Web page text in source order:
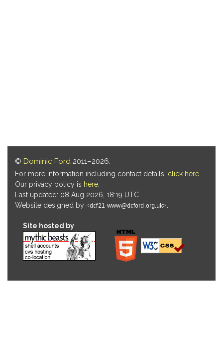
© Dominic Ford 2011–2026.
For more information including contact details, click here
Our privacy policy is here
Last updated: 08 Aug 2026, 18:19 UTC
Website designed by
Site hosted by